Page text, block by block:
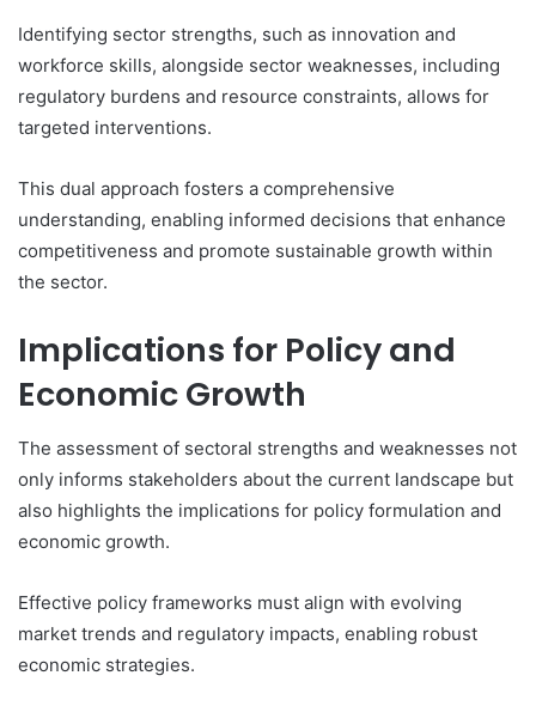
Identifying sector strengths, such as innovation and
workforce skills, alongside sector weaknesses, including
regulatory burdens and resource constraints, allows for
targeted interventions.
This dual approach fosters a comprehensive
understanding, enabling informed decisions that enhance
competitiveness and promote sustainable growth within
the sector.
Implications for Policy and
Economic Growth
The assessment of sectoral strengths and weaknesses not
only informs stakeholders about the current landscape but
also highlights the implications for policy formulation and
economic growth.
Effective policy frameworks must align with evolving
market trends and regulatory impacts, enabling robust
economic strategies.